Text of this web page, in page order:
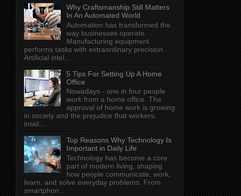
Why Craftsmanship Still Matters
In An Automated World
Automation has transformed the
way businesses operate.
Manufacturing equipment
performs tasks with extraordinary precision.
Artificial intel...
5 Tips For Setting Up A Home
Office
Nowadays - one in four people
work from a home office. The
approval of home work is growing
in society and the prejudice that workers:
insid...
Top Reasons Why Technology Is
Important in Daily Life
Technology has become a core
part of modern living, shaping
how people communicate, work,
learn, and solve everyday problems. From
smartphon...